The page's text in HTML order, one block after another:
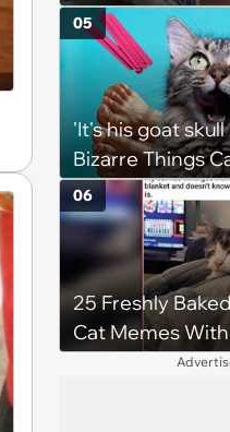
Weekend
Favorite Cats
'It's his goat
Bizarre Things
Turned Into a
Obsession
05
25 Freshly
Cat Memes
Crunchy Cat
06